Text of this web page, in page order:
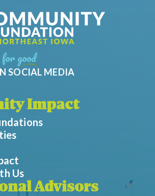
SOCIAL MEDIA
Impact
Us
Advisors